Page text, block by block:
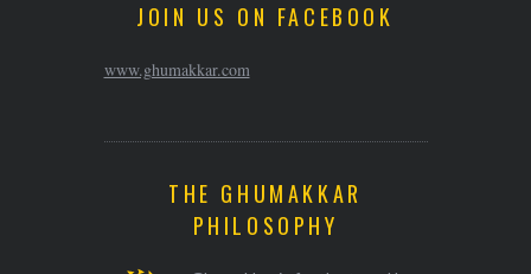
JOIN US ON FACEBOOK
www.ghumakkar.com
THE GHUMAKKAR
PHILOSOPHY